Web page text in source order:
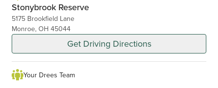
Stonybrook Reserve
5175 Brookfield Lane
Monroe, OH 45044
Get Driving Directions
Your Drees Team